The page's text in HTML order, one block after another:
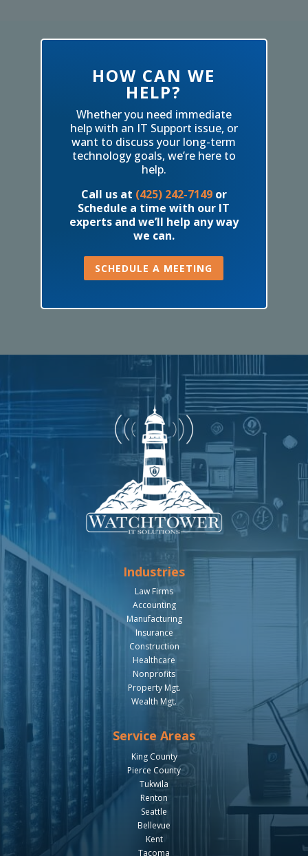
HOW CAN WE
HELP?
Whether you need immediate
help with an IT Support issue, or
want to discuss your long-term
technology goals, we’re here to
help.
Call us at (425) 242-7149or
Schedule a time with our IT
experts and we’ll help any way
we can.
SCHEDULE A MEETING
Industries
Law Firms
Accounting
Manufacturing
Insurance
Construction
Healthcare
Nonprofits
Property Mgt.
Wealth Mgt.
Service Areas
King County
Pierce County
Tukwila
Renton
Seattle
Bellevue
Kent
Tacoma